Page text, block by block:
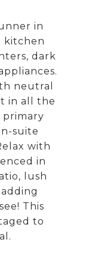
in
kitchen
dark
neutral
in all the
primary
suite
with
in
lush
This
to